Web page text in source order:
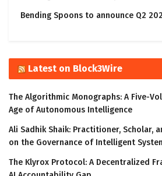
Bending Spoons to announce Q2
Latest on Block3Wire
The Algorithmic Monographs: A Five-
Age of Autonomous Intelligence
Ali Sadhik Shaik: Practitioner, Scholar,
on the Governance of Intelligent
The Klyrox Protocol: A Decentralized